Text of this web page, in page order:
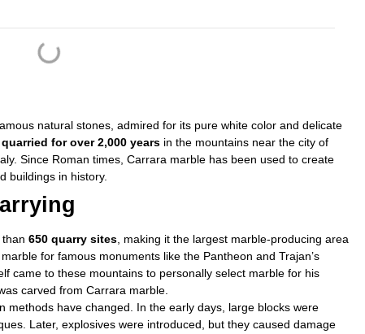
natural stones, admired for its pure white color and delicate
quarried for over 2,000 yearsin the mountains near the city of
Since Roman times, Carrara marble has been used to create
buildings in history.
650 quarry sites, making it the largest marble-producing area
for famous monuments like the Pantheon and Trajan’s
came to these mountains to personally select marble for his
carved from Carrara marble.
methods have changed. In the early days, large blocks were
Later, explosives were introduced, but they caused damage